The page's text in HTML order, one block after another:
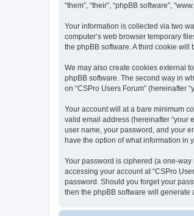
“them”, “their”, “phpBB software”,
Your information is collected via two
computer’s web browser temporary
the phpBB software. A third cookie
We may also create cookies external
phpBB software. The second way in
on “CSPro Users Forum” (hereinafter
Your account will at a bare minimum
valid email address (hereinafter “your
user name, your password, and your
have the option of what information in
Your password is ciphered (a one-
accessing your account at “CSPro
password. Should you forget your
then the phpBB software will generate